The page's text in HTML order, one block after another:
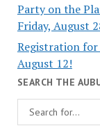
Party on the
Friday, August
Registration for
August 12!
SEARCH THE